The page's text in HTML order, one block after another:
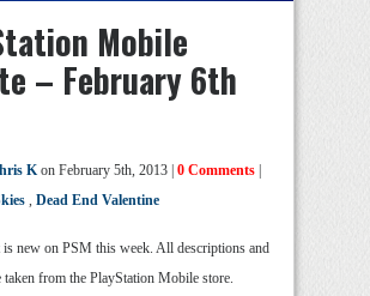
Mobile
– February 6th
Kon February 5th, 2013 | 0 Comments
, Dead End Valentine
is new on PSM this week. All descriptions and
taken from the PlayStation Mobile store.